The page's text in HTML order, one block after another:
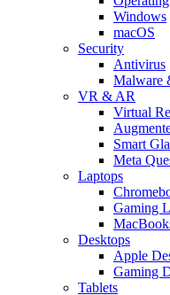
Windows
macOS
Security
Antivirus
Malware
VR & AR
Virtual
Smart
Meta
Laptops
Gaming
Desktops
Apple
Gaming
Tablets